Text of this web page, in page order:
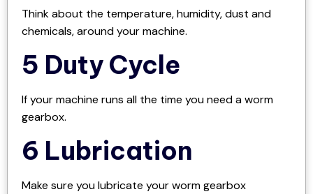
Think about the temperature, humidity, dust and
chemicals, around your machine.
5 Duty Cycle
If your machine runs all the time you need a worm
gearbox.
6 Lubrication
Make sure you lubricate your worm gearbox